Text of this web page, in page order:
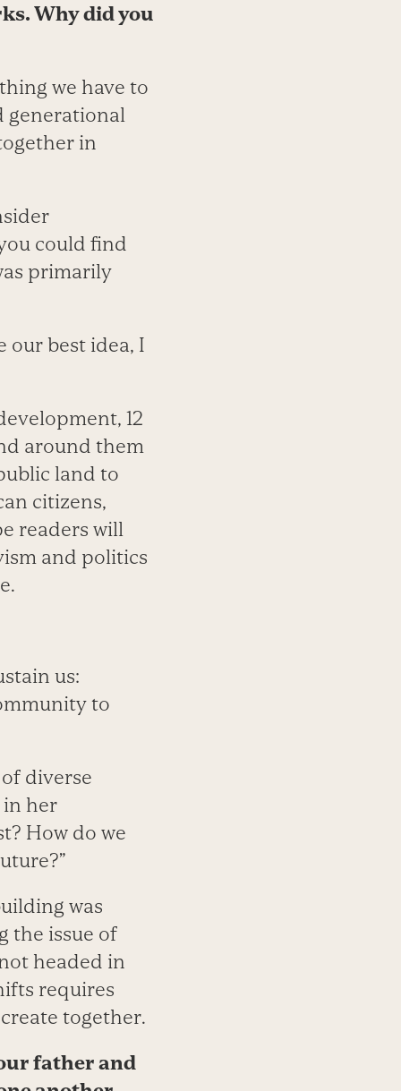
Why did you
we have to
generational
in
could find
primarily
our best idea, I
12
around them
land to
citizens,
readers will
and politics
us:
to
diverse
in her
How do we
was
the issue of
headed in
requires
together.
father and